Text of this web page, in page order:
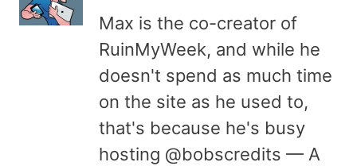
Max is the co-creator of
RuinMyWeek, and while he
doesn't spend as much time
on the site as he used to,
that's because he's busy
hosting @bobscredits — A